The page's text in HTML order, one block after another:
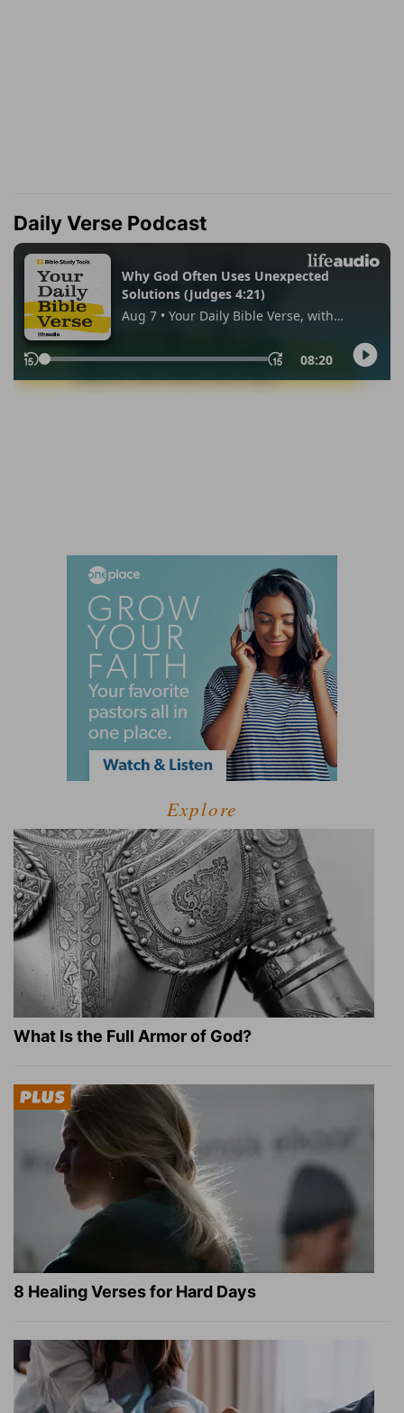
Daily Verse Podcast
Explore
What Is the Full Armor of God?
8 Healing Verses for Hard Days